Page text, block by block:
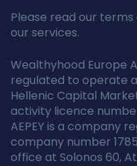
Please read our
our services.
Wealthyhood Europe
regulated to operate
Hellenic Capital
activity licence
AEPEY is a company
company number
office at Solonos 60,